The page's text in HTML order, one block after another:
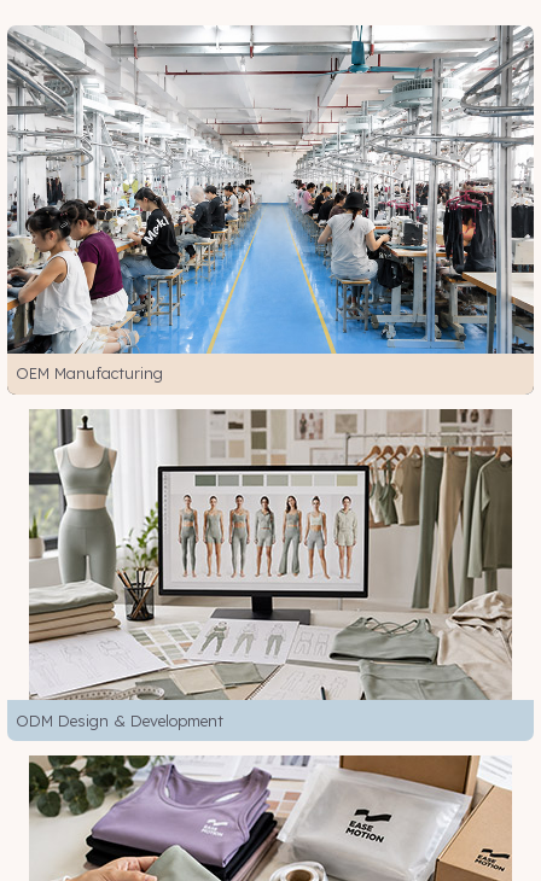
OEM Manufacturing
ODM Design & Development